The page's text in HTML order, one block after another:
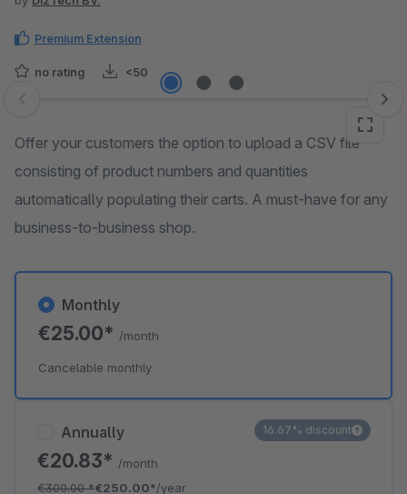
Premium Extension
no rating <50
Skip image gallery
Offer your customers the option to upload a CSV file
consisting of product numbers and quantities
automatically populating their carts. A must-have for any
business-to-business shop.
Annually
€20.83* /month
€300.00*€250.00*/year
16.67% discount
Monthly
€25.00* /month
Cancelable monthly